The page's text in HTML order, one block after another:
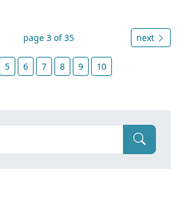
page 3 of 35 next
5 6 7 8 9 10